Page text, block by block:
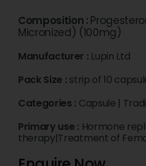
Composition :
Micronized) (100mg)
Manufacturer : Lupin Ltd
Pack Size : strip of 10
Categories : Capsule |
Primary use : Hormone
therapy|Treatment of